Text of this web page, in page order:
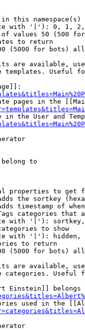
this namespace(s)
with '|'): 0, 1,
values 50 (500
to return
(5000 for bots)
are available,
templates. Useful
pages in the
in the User and
to
properties to get
the sortkey
timestamp of
categories that
with '|'):
to show
with '|'): hidden,
to return
(5000 for bots)
are available,
categories. Useful
Einstein]] belongs
used in the